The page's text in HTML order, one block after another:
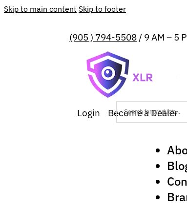
Skip to main content Skip to footer
(905 ) 794-5508 / 9 AM – 5
Login Become a Dealer